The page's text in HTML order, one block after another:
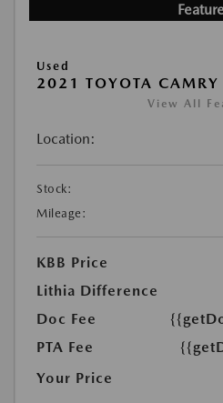
Used
2021 TOYOTA CAMRY
View All
Location:
Stock:
Mileage:
KBB Price
Lithia Difference
Doc Fee
PTA Fee
Your Price